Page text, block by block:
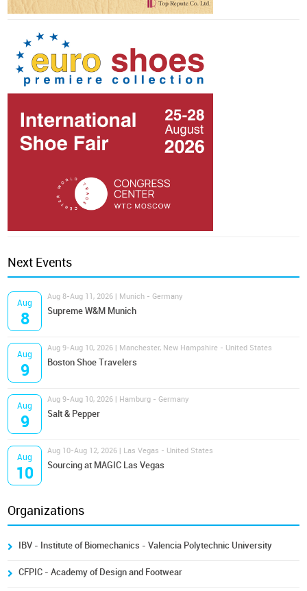
Next Events
Aug
8
Aug 8-Aug 11, 2026 | Munich - Germany
Supreme W&M Munich
Aug
9
Aug 9-Aug 10, 2026 | Manchester, New Hampshire - United States
Boston Shoe Travelers
Aug
9
Aug 9-Aug 10, 2026 | Hamburg - Germany
Salt & Pepper
Aug
10
Aug 10-Aug 12, 2026 | Las Vegas - United States
Sourcing at MAGIC Las Vegas
Organizations
IBV - Institute of Biomechanics - Valencia Polytechnic University
CFPIC - Academy of Design and Footwear